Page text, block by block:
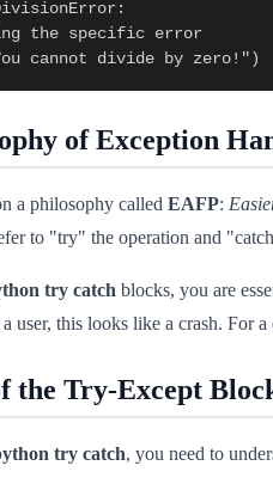
of Exception
a philosophy called EAFP:
to "try" the operation and
try catch blocks, you are
user, this looks like a crash. For
the Try-Except
try catch, you need to